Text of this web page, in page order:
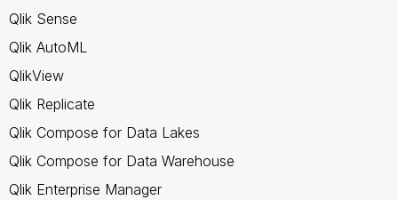
Qlik Sense
Qlik AutoML
QlikView
Qlik Replicate
Qlik Compose for Data Lakes
Qlik Compose for Data Warehouse
Qlik Enterprise Manager